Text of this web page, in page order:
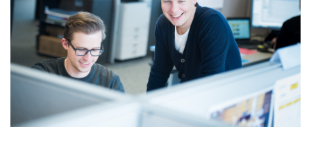
Message
to
Form-
on.
interested